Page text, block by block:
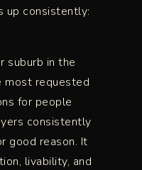
up consistently:
suburb in the
most requested
for people
consistently
good reason. It
livability, and